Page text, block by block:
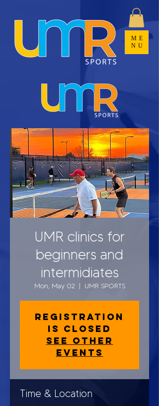
ME
NU
UMR clinics for
beginners and
intermidiates
Mon, May 02
  |
UMR SPORTS
Registration
is closed
See other
events
Time & Location